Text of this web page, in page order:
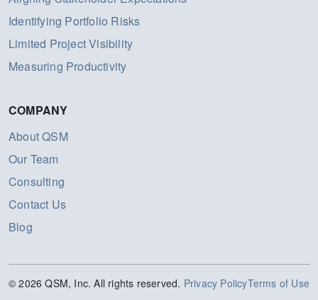
Identifying Portfolio Risks
Limited Project Visibility
Measuring Productivity
COMPANY
About QSM
Our Team
Consulting
Contact Us
Blog
© 2026 QSM, Inc. All rights reserved. Privacy PolicyTerms of Use